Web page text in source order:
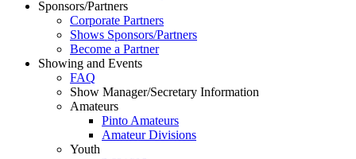
Sponsors/Partners
Corporate Partners
Shows Sponsors/Partners
Become a Partner
Showing and Events
FAQ
Show Manager/Secretary Information
Amateurs
Pinto Amateurs
Amateur Divisions
Youth